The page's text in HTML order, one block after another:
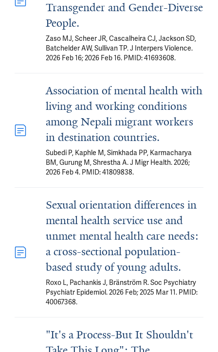
Transgender and Gender-Diverse
People.
Zaso MJ, Scheer JR, Cascalheira CJ, Jackson SD,
Batchelder AW, Sullivan TP. J Interpers Violence.
2026 Feb 16; 2026 Feb 16. PMID: 41693608.
Association of mental health with
living and working conditions
among Nepali migrant workers
in destination countries.
Subedi P, Kaphle M, Simkhada PP, Karmacharya
BM, Gurung M, Shrestha A. J Migr Health. 2026;
2026 Feb 4. PMID: 41809838.
Sexual orientation differences in
mental health service use and
unmet mental health care needs:
a cross-sectional population-
based study of young adults.
Roxo L, Pachankis J, Bränström R. Soc Psychiatry
Psychiatr Epidemiol. 2026 Feb; 2025 Mar 11. PMID:
40067368.
"It's a Process-But It Shouldn't